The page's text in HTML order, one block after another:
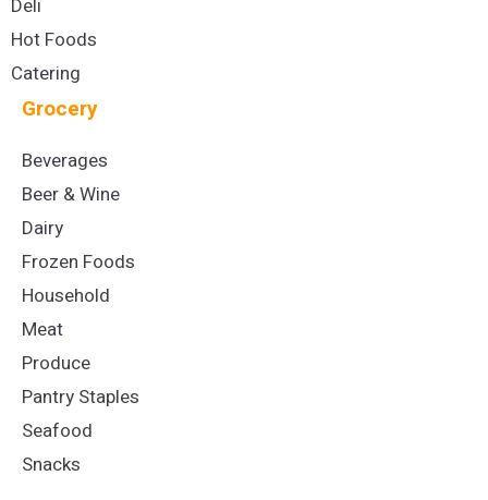
Deli
Hot Foods
Catering
Grocery
Beverages
Beer & Wine
Dairy
Frozen Foods
Household
Meat
Produce
Pantry Staples
Seafood
Snacks